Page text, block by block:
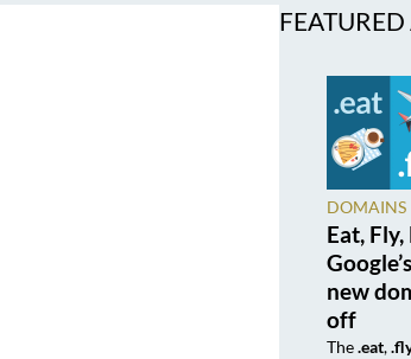
FEATURED
DOMAINS
Eat,
new
off
The.eat,